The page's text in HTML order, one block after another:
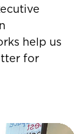
help us
for